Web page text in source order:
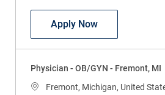
Apply NowPhysician - OB/
Physician - OB/GYN - Fremont, MI
LocationFremont, Michigan, United